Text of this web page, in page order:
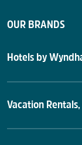
OUR BRANDS
Hotels by
Vacation